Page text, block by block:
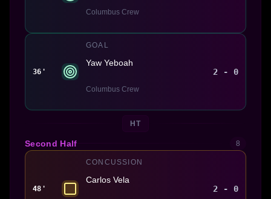
Columbus Crew
36'
GOAL
Yaw Yeboah
Columbus Crew
2 - 0
HT
Second Half 8
48'
CONCUSSION
Carlos Vela
2 - 0